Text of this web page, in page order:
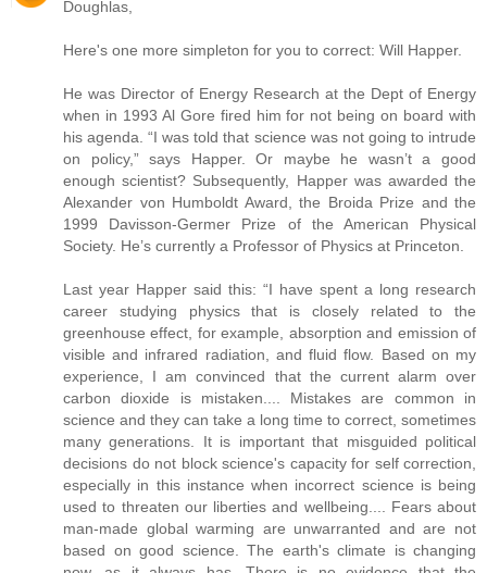
Doughlas,
Here's one more simpleton for you to correct: Will Happer.
He was Director of Energy Research at the Dept of Energy
when in 1993 Al Gore fired him for not being on board with
his agenda. “I was told that science was not going to intrude
on policy,” says Happer. Or maybe he wasn’t a good
enough scientist? Subsequently, Happer was awarded the
Alexander von Humboldt Award, the Broida Prize and the
1999 Davisson-Germer Prize of the American Physical
Society. He’s currently a Professor of Physics at Princeton.
Last year Happer said this: “I have spent a long research
career studying physics that is closely related to the
greenhouse effect, for example, absorption and emission of
visible and infrared radiation, and fluid flow. Based on my
experience, I am convinced that the current alarm over
carbon dioxide is mistaken.... Mistakes are common in
science and they can take a long time to correct, sometimes
many generations. It is important that misguided political
decisions do not block science's capacity for self correction,
especially in this instance when incorrect science is being
used to threaten our liberties and wellbeing.... Fears about
man-made global warming are unwarranted and are not
based on good science. The earth's climate is changing